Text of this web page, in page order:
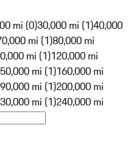
mi (0)30,000 mi (1)40,000
mi (1)80,000 mi
mi (1)120,000 mi
mi (1)160,000 mi
mi (1)200,000 mi
mi (1)240,000 mi